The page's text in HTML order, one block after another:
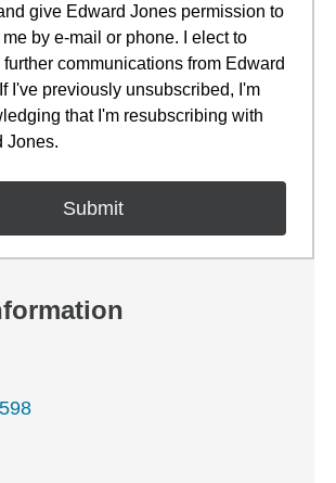
give Edward Jones permission to
by e-mail or phone. I elect to
further communications from Edward
I've previously unsubscribed, I'm
that I'm resubscribing with
Jones.